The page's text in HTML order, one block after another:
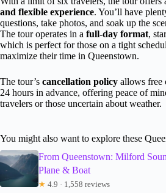
and flexible experience. You’ll have
questions, take photos, and soak up the
The tour operates in a full-day format,
which is perfect for those on a tight
maximize their time in Queenstown.
The tour’s cancellation policy allows free
24 hours in advance, offering peace of
travelers or those uncertain about weather.
You might also want to explore these
From Queenstown: Milford
Plane & Boat
★ 4.9 · 1,558 reviews